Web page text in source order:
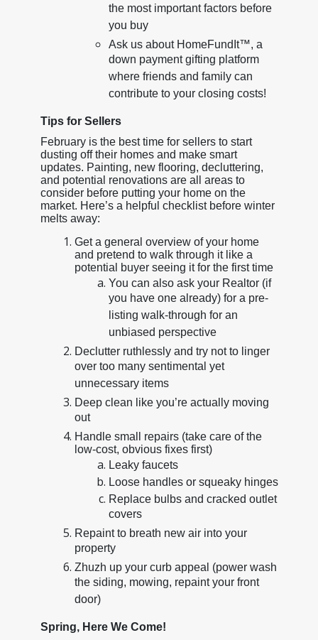
the most important factors before
you buy
Ask us about HomeFundIt™, a
down payment gifting platform
where friends and family can
contribute to your closing costs!
Tips for Sellers
February is the best time for sellers to start
dusting off their homes and make smart
updates. Painting, new flooring, decluttering,
and potential renovations are all areas to
consider before putting your home on the
market. Here’s a helpful checklist before winter
melts away:
Get a general overview of your home
and pretend to walk through it like a
potential buyer seeing it for the first time
You can also ask your Realtor (if
you have one already) for a pre-
listing walk-through for an
unbiased perspective
Declutter ruthlessly and try not to linger
over too many sentimental yet
unnecessary items
Deep clean like you’re actually moving
out
Handle small repairs (take care of the
low-cost, obvious fixes first)
Leaky faucets
Loose handles or squeaky hinges
Replace bulbs and cracked outlet
covers
Repaint to breath new air into your
property
Zhuzh up your curb appeal (power wash
the siding, mowing, repaint your front
door)
Spring, Here We Come!